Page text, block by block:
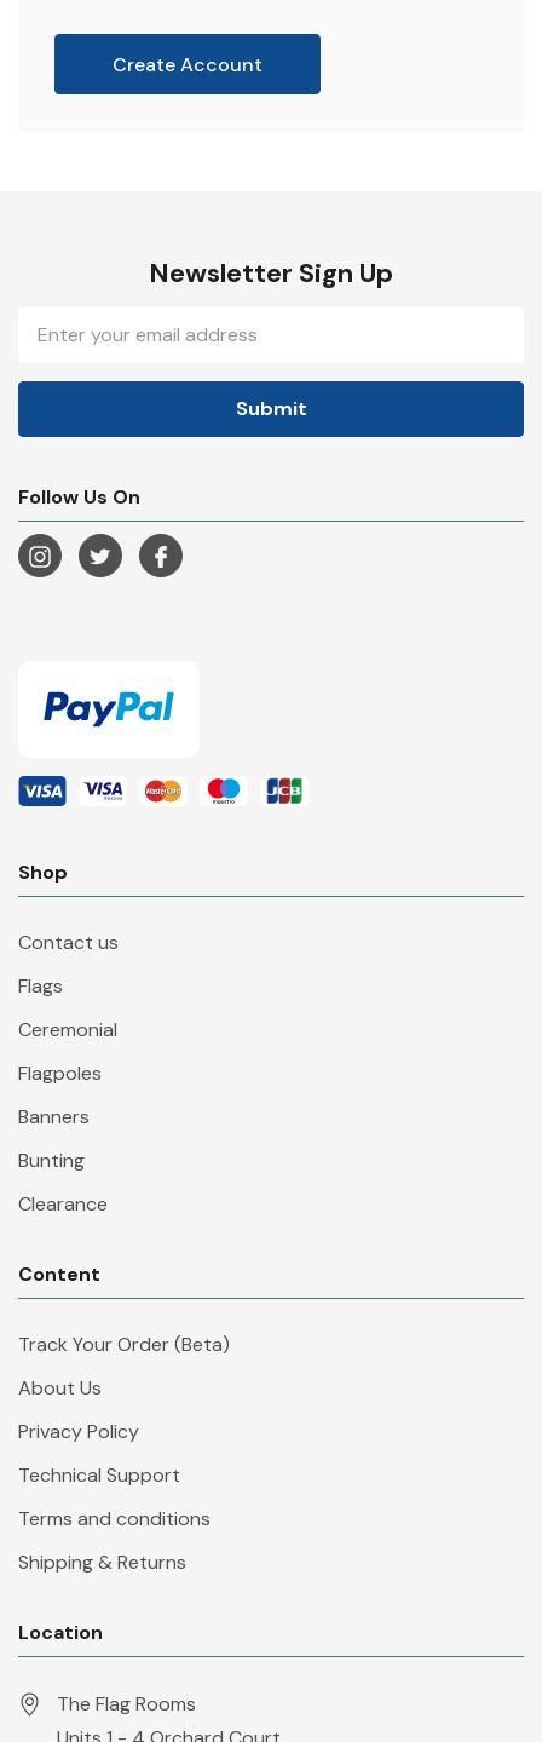
Create Account
Newsletter Sign Up
Address
Follow Us On
Shop
Contact us
Flags
Ceremonial
Flagpoles
Banners
Bunting
Clearance
Content
Track Your Order (Beta)
About Us
Privacy Policy
Technical Support
Terms and conditions
Shipping & Returns
Location
The Flag Rooms